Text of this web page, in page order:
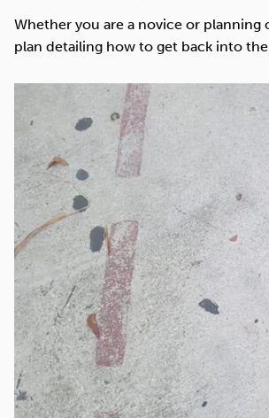
Mindfulness Sleep
Whether you are a novice or planning
plan detailing how to get back into the